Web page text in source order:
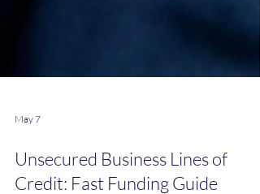
May 7